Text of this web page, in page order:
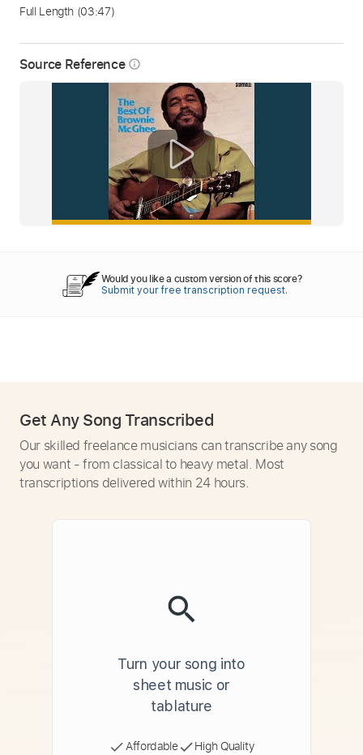
Source Reference info_outline
Full Length (03:47)
Would you like a custom version of this score?
Submit your free transcription request.
Get Any Song Transcribed
Our skilled freelance musicians can transcribe any song
you want - from classical to heavy metal. Most
transcriptions delivered within 24 hours.
Turn your song into
sheet music or
tablature
Affordable High Quality